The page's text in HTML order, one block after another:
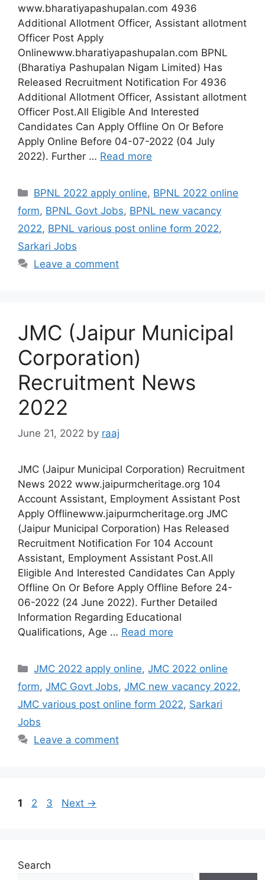
www.bharatiyapashupalan.com 4936
Additional Allotment Officer, Assistant allotment
Officer Post Apply
Onlinewww.bharatiyapashupalan.com BPNL
(Bharatiya Pashupalan Nigam Limited) Has
Released Recruitment Notification For 4936
Additional Allotment Officer, Assistant allotment
Officer Post.All Eligible And Interested
Candidates Can Apply Offline On Or Before
Apply Online Before 04-07-2022 (04 July
2022). Further … Read more
Categories
BPNL 2022 apply online, BPNL 2022 online
form, BPNL Govt Jobs, BPNL new vacancy
2022, BPNL various post online form 2022,
Sarkari Jobs
Leave a comment
JMC (Jaipur Municipal
Corporation)
Recruitment News
2022
June 21, 2022 by raaj
JMC (Jaipur Municipal Corporation) Recruitment
News 2022 www.jaipurmcheritage.org 104
Account Assistant, Employment Assistant Post
Apply Offlinewww.jaipurmcheritage.org JMC
(Jaipur Municipal Corporation) Has Released
Recruitment Notification For 104 Account
Assistant, Employment Assistant Post.All
Eligible And Interested Candidates Can Apply
Offline On Or Before Apply Offline Before 24-
06-2022 (24 June 2022). Further Detailed
Information Regarding Educational
Qualifications, Age … Read more
Categories
JMC 2022 apply online,JMC 2022 online
form, JMC Govt Jobs, JMC new vacancy 2022,
JMC various post online form 2022, Sarkari
Jobs
Leave a comment
Page
1 Page
2 Page
3 Next →
Search